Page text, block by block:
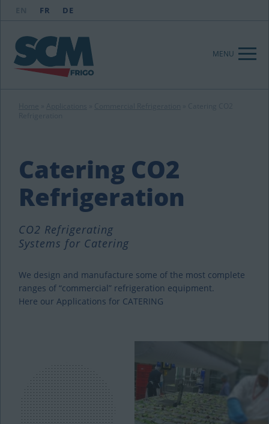
FR DE
MENU
Catering CO2
Refrigeration
CO2 Refrigerating
Systems for Catering
We design and manufacture some of the most complete
ranges of “commercial” refrigeration equipment.
Here our Applications for CATERING